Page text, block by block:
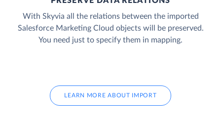
With Skyvia all the relations between the imported
Salesforce Marketing Cloud objects will be preserved.
You need just to specify them in mapping.
LEARN MORE ABOUT IMPORT